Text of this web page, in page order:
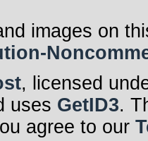
images on
, licensed
uses GetID3.
agree to our